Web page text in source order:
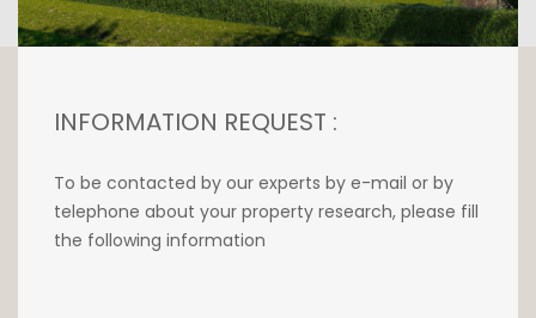
INFORMATION REQUEST :
To be contacted by our experts by e-mail or by
telephone about your property research, please fill
the following information